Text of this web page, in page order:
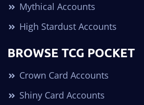
Mythical Accounts
High Stardust Accounts
BROWSE TCG POCKET
Crown Card Accounts
Shiny Card Accounts